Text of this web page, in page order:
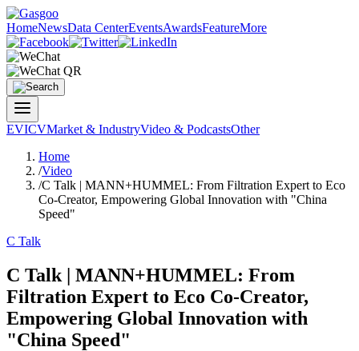
HomeNewsData CenterEventsAwardsFeatureMore
EVICVMarket & IndustryVideo & PodcastsOther
Home
/Video
/C Talk | MANN+HUMMEL: From Filtration Expert to Eco
Co-Creator, Empowering Global Innovation with "China
Speed"
C Talk
C Talk | MANN+HUMMEL: From
Filtration Expert to Eco Co-Creator,
Empowering Global Innovation with
"China Speed"